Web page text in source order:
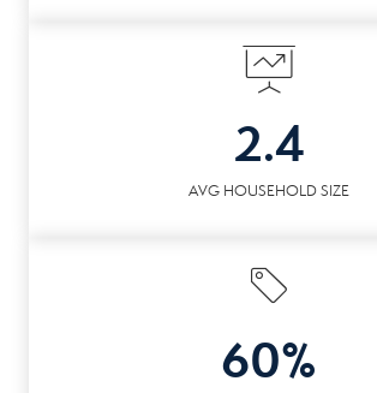
2.4
AVG HOUSEHOLD SIZE
60%